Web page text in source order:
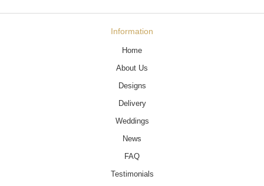
Information
Home
About Us
Designs
Delivery
Weddings
News
FAQ
Testimonials